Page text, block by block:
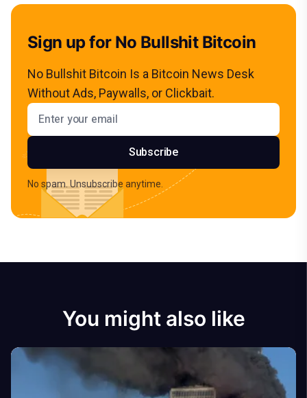
Sign up for No Bullshit Bitcoin
No Bullshit Bitcoin Is a Bitcoin News Desk
Without Ads, Paywalls, or Clickbait.
Email address
Subscribe
No spam. Unsubscribe anytime.
You might also like